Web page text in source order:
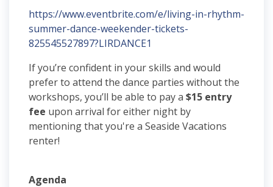
https://www.eventbrite.com/e/living-in-rhythm-
summer-dance-weekender-tickets-
825545527897?LIRDANCE1
If you’re confident in your skills and would
prefer to attend the dance parties without the
workshops, you’ll be able to pay a $15 entry
fee upon arrival for either night by
mentioning that you're a Seaside Vacations
renter!
Agenda